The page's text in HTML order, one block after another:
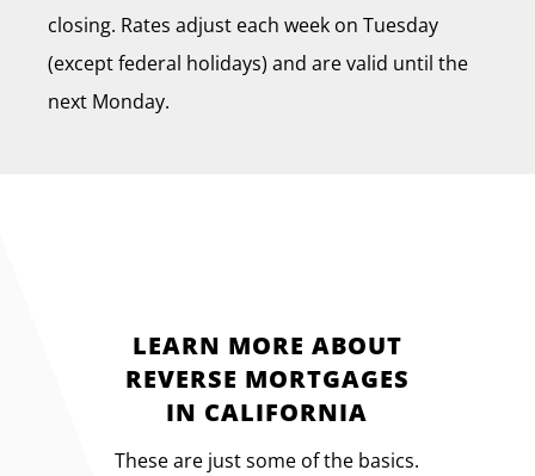
closing. Rates adjust each week on Tuesday
(except federal holidays) and are valid until the
next Monday.
LEARN MORE ABOUT
REVERSE MORTGAGES
IN CALIFORNIA
These are just some of the basics.